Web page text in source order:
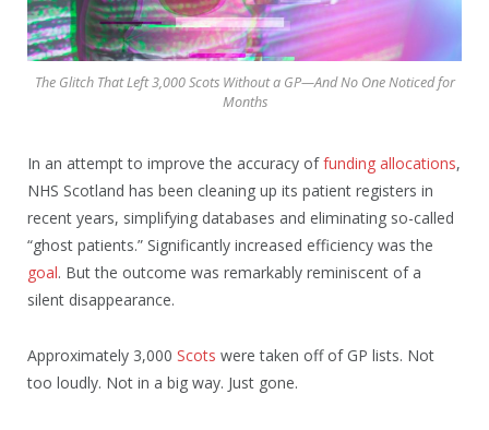
The Glitch That Left 3,000 Scots Without a GP—And No One Noticed for
Months
In an attempt to improve the accuracy offunding allocations,
NHS Scotland has been cleaning up its patient registers in
recent years, simplifying databases and eliminating so-called
“ghost patients.” Significantly increased efficiency was the
goal. But the outcome was remarkably reminiscent of a
silent disappearance.
Approximately 3,000 Scots were taken off of GP lists. Not
too loudly. Not in a big way. Just gone.